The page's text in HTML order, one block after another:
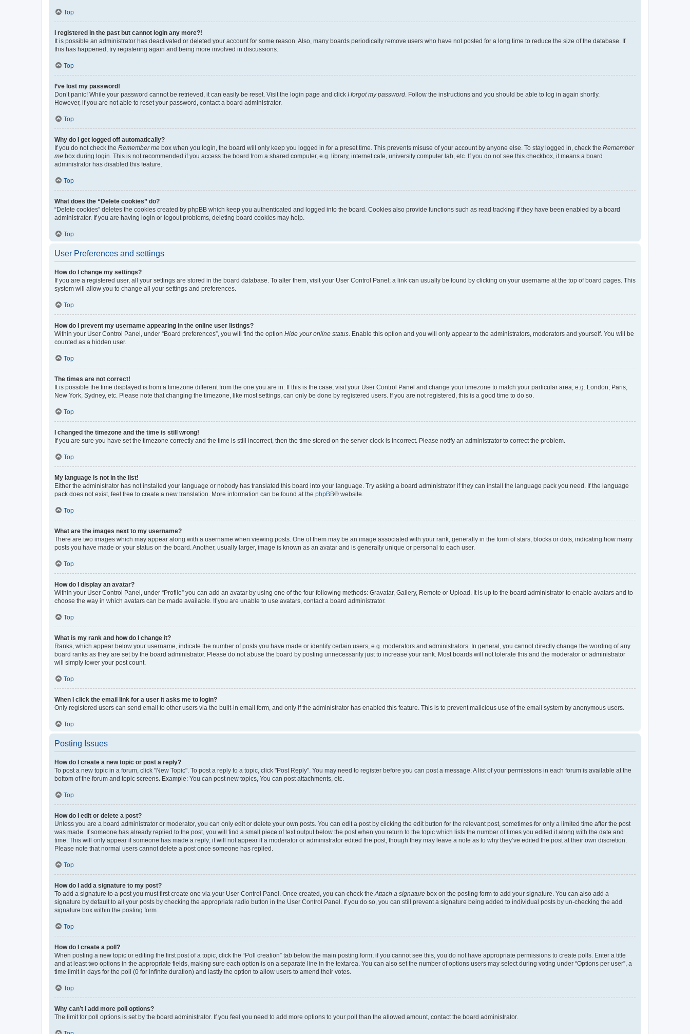
Top
I registered in the past but cannot login any more?!
It is possible an administrator has deactivated or deleted your account for some reason. Also, many boards periodically remove users who have not posted for a long time to reduce the size of the database. If
this has happened, try registering again and being more involved in discussions.
Top
I’ve lost my password!
Don’t panic! While your password cannot be retrieved, it can easily be reset. Visit the login page and click I forgot my password. Follow the instructions and you should be able to log in again shortly.
However, if you are not able to reset your password, contact a board administrator.
Top
Why do I get logged off automatically?
If you do not check the Remember me box when you login, the board will only keep you logged in for a preset time. This prevents misuse of your account by anyone else. To stay logged in, check the Remember
me box during login. This is not recommended if you access the board from a shared computer, e.g. library, internet cafe, university computer lab, etc. If you do not see this checkbox, it means a board
administrator has disabled this feature.
Top
What does the “Delete cookies” do?
“Delete cookies” deletes the cookies created by phpBB which keep you authenticated and logged into the board. Cookies also provide functions such as read tracking if they have been enabled by a board
administrator. If you are having login or logout problems, deleting board cookies may help.
Top
User Preferences and settings
How do I change my settings?
If you are a registered user, all your settings are stored in the board database. To alter them, visit your User Control Panel; a link can usually be found by clicking on your username at the top of board pages. This
system will allow you to change all your settings and preferences.
Top
How do I prevent my username appearing in the online user listings?
Within your User Control Panel, under “Board preferences”, you will find the option Hide your online status. Enable this option and you will only appear to the administrators, moderators and yourself. You will be
counted as a hidden user.
Top
The times are not correct!
It is possible the time displayed is from a timezone different from the one you are in. If this is the case, visit your User Control Panel and change your timezone to match your particular area, e.g. London, Paris,
New York, Sydney, etc. Please note that changing the timezone, like most settings, can only be done by registered users. If you are not registered, this is a good time to do so.
Top
I changed the timezone and the time is still wrong!
If you are sure you have set the timezone correctly and the time is still incorrect, then the time stored on the server clock is incorrect. Please notify an administrator to correct the problem.
Top
My language is not in the list!
Either the administrator has not installed your language or nobody has translated this board into your language. Try asking a board administrator if they can install the language pack you need. If the language
pack does not exist, feel free to create a new translation. More information can be found at the phpBB® website.
Top
What are the images next to my username?
There are two images which may appear along with a username when viewing posts. One of them may be an image associated with your rank, generally in the form of stars, blocks or dots, indicating how many
posts you have made or your status on the board. Another, usually larger, image is known as an avatar and is generally unique or personal to each user.
Top
How do I display an avatar?
Within your User Control Panel, under “Profile” you can add an avatar by using one of the four following methods: Gravatar, Gallery, Remote or Upload. It is up to the board administrator to enable avatars and to
choose the way in which avatars can be made available. If you are unable to use avatars, contact a board administrator.
Top
What is my rank and how do I change it?
Ranks, which appear below your username, indicate the number of posts you have made or identify certain users, e.g. moderators and administrators. In general, you cannot directly change the wording of any
board ranks as they are set by the board administrator. Please do not abuse the board by posting unnecessarily just to increase your rank. Most boards will not tolerate this and the moderator or administrator
will simply lower your post count.
Top
When I click the email link for a user it asks me to login?
Only registered users can send email to other users via the built-in email form, and only if the administrator has enabled this feature. This is to prevent malicious use of the email system by anonymous users.
Top
Posting Issues
How do I create a new topic or post a reply?
To post a new topic in a forum, click "New Topic". To post a reply to a topic, click "Post Reply". You may need to register before you can post a message. A list of your permissions in each forum is available at the
bottom of the forum and topic screens. Example: You can post new topics, You can post attachments, etc.
Top
How do I edit or delete a post?
Unless you are a board administrator or moderator, you can only edit or delete your own posts. You can edit a post by clicking the edit button for the relevant post, sometimes for only a limited time after the post
was made. If someone has already replied to the post, you will find a small piece of text output below the post when you return to the topic which lists the number of times you edited it along with the date and
time. This will only appear if someone has made a reply; it will not appear if a moderator or administrator edited the post, though they may leave a note as to why they’ve edited the post at their own discretion.
Please note that normal users cannot delete a post once someone has replied.
Top
How do I add a signature to my post?
To add a signature to a post you must first create one via your User Control Panel. Once created, you can check theAttach a signature box on the posting form to add your signature. You can also add a
signature by default to all your posts by checking the appropriate radio button in the User Control Panel. If you do so, you can still prevent a signature being added to individual posts by un-checking the add
signature box within the posting form.
Top
How do I create a poll?
When posting a new topic or editing the first post of a topic, click the “Poll creation” tab below the main posting form; if you cannot see this, you do not have appropriate permissions to create polls. Enter a title
and at least two options in the appropriate fields, making sure each option is on a separate line in the textarea. You can also set the number of options users may select during voting under “Options per user”, a
time limit in days for the poll (0 for infinite duration) and lastly the option to allow users to amend their votes.
Top
Why can’t I add more poll options?
The limit for poll options is set by the board administrator. If you feel you need to add more options to your poll than the allowed amount, contact the board administrator.